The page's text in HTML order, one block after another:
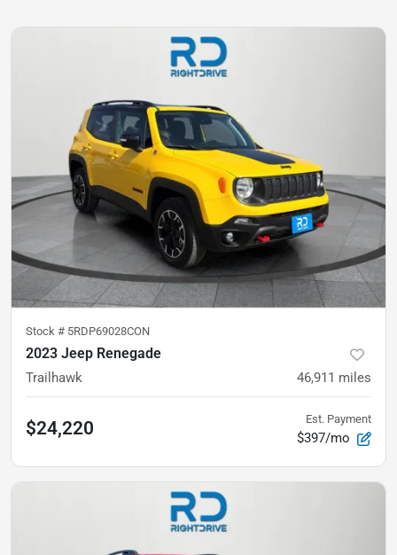
Stock # 5RDP69028CON
2023 Jeep Renegade
Trailhawk 46,911 miles
$24,220 Est. Payment
$397/mo